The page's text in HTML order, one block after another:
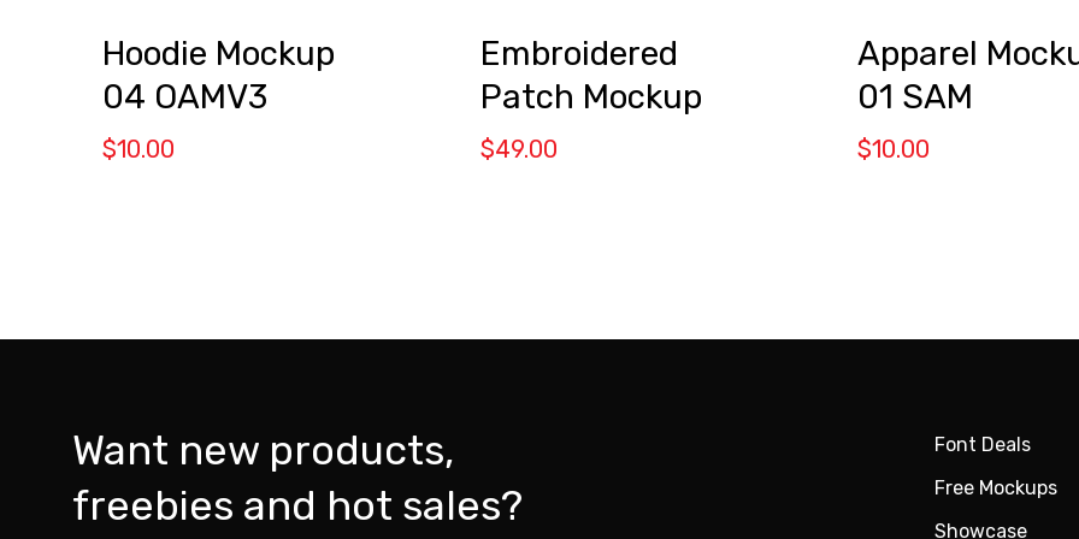
Hoodie Mockup
04 OAMV3
$10.00
Embroidered
Patch Mockup
$49.00
Apparel
01 SAM
$10.00
Want new products,
freebies and hot sales?
Font Deals
Free Mockups
Showcase